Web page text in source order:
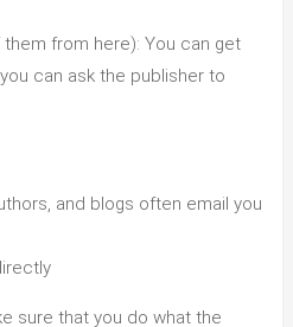
from here): You can get
can ask the publisher to
and blogs often email you
sure that you do what the